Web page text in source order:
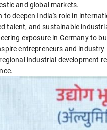
and global markets.
to deepen India's role in
talent, and sustainable
exposure in Germany to
entrepreneurs and industry
industrial development